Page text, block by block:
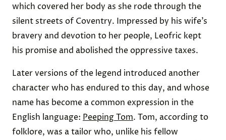
which covered her body as she rode through the
silent streets of Coventry. Impressed by his wife’s
bravery and devotion to her people, Leofric kept
his promise and abolished the oppressive taxes.
Later versions of the legend introduced another
character who has endured to this day, and whose
name has become a common expression in the
English language: Peeping Tom. Tom, according to
folklore, was a tailor who, unlike his fellow